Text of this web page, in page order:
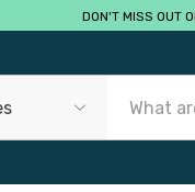
DON'T MISS OUT